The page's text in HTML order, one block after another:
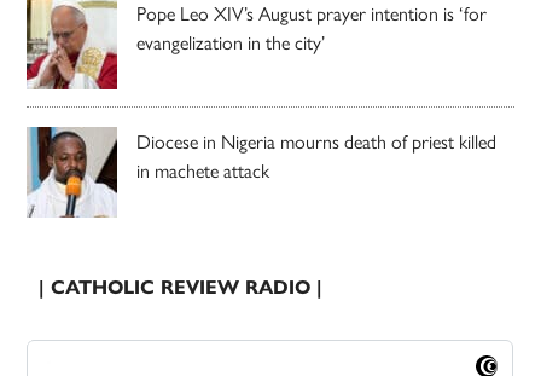
Pope Leo XIV’s August prayer intention is ‘for
evangelization in the city’
Diocese in Nigeria mourns death of priest killed
in machete attack
| CATHOLIC REVIEW RADIO |